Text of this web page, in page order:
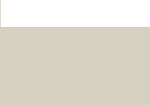
Mail Code: 3076